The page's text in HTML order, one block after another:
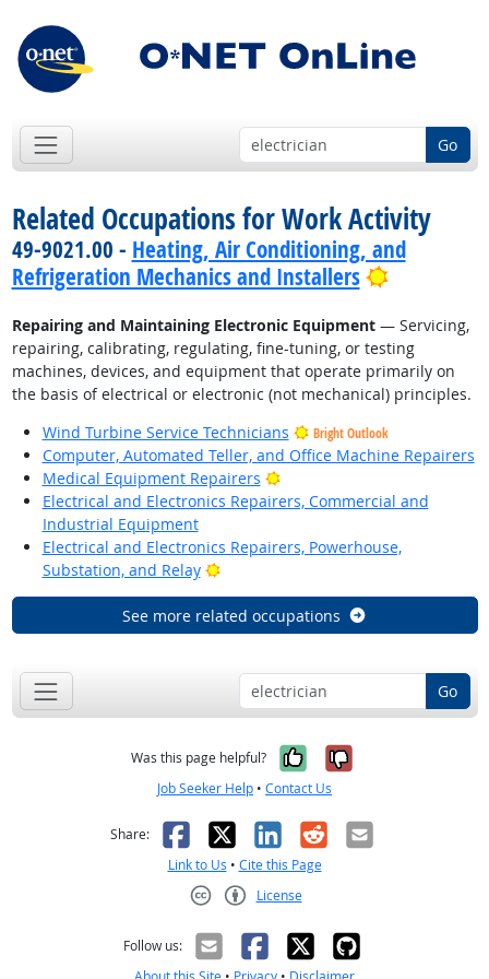
Go
Related Occupations for Work Activity
49-9021.00 - Heating, Air Conditioning, and
Refrigeration Mechanics and Installers
Bright
Repairing and Maintaining Electronic Equipment— Servicing,
repairing, calibrating, regulating, fine-tuning, or testing
machines, devices, and equipment that operate primarily on
the basis of electrical or electronic (not mechanical) principles.
Wind Turbine Service Technicians
Bright Outlook
Computer, Automated Teller, and Office Machine Repairers
Medical Equipment Repairers
Bright Outlook
Electrical and Electronics Repairers, Commercial and
Industrial Equipment
Electrical and Electronics Repairers, Powerhouse,
Substation, and Relay
Bright Outlook
See more related occupations
Go
Was this page helpful? Yes, it was
No, it was
Job Seeker Help • Contact Us
Share: Facebook
X LinkedIn
RedditEmail
Link to Us • Cite this Page
License
Follow us: